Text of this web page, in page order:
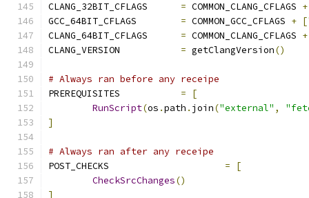
= COMMON_CLANG_CFLAGS +
= COMMON_GCC_CFLAGS + [
= COMMON_CLANG_CFLAGS +
= getClangVersion()
# Always ran before any receipe
=
[
RunScript(os .path . join("external" ,
]
# Always ran after any receipe
=
[
CheckSrcChanges()
]